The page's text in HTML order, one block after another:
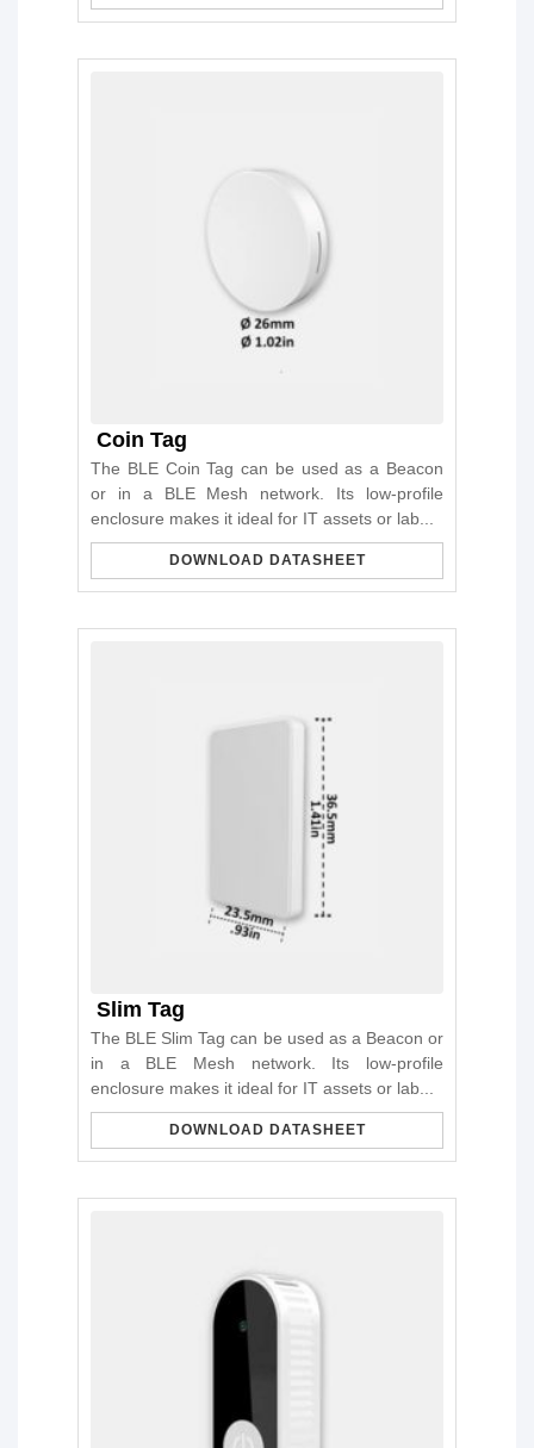
Coin Tag
The BLE Coin Tag can be used as a Beacon
or in a BLE Mesh network. Its low-profile
enclosure makes it ideal for IT assets or lab...
DOWNLOAD DATASHEET
Slim Tag
The BLE Slim Tag can be used as a Beacon or
in a BLE Mesh network. Its low-profile
enclosure makes it ideal for IT assets or lab...
DOWNLOAD DATASHEET